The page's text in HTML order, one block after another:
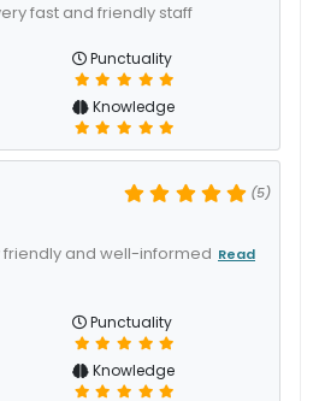
fast and friendly staff
Punctuality
Knowledge
(5)
friendly and well-informed Read
Punctuality
Knowledge